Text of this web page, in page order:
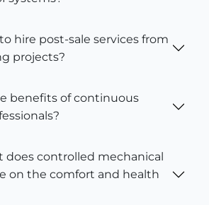
hire post-sale services from
projects?
benefits of continuous
does controlled mechanical
on the comfort and health